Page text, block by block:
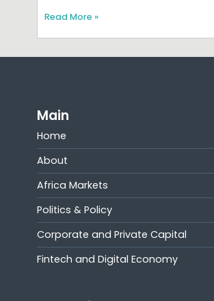
Read More »
Main
Home
About
Africa Markets
Politics & Policy
Corporate and Private Capital
Fintech and Digital Economy